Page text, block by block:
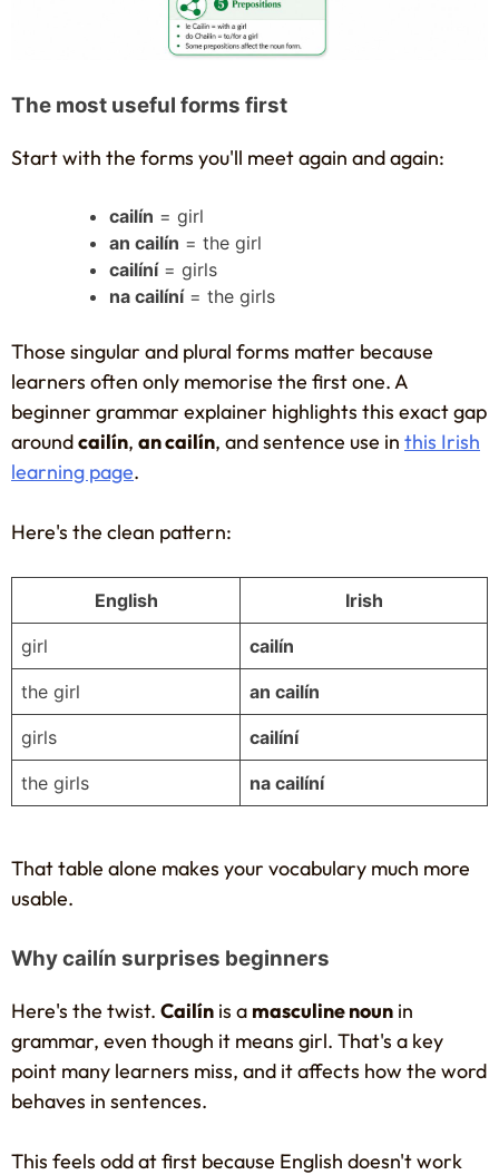
The most useful forms first
Start with the forms you'll meet again and again:
cailín = girl
an cailín = the girl
cailíní= girls
na cailíní= the girls
Those singular and plural forms matter because
learners often only memorise the first one. A
beginner grammar explainer highlights this exact gap
aroundcailín, an cailín, and sentence use in this Irish
learning page.
Here's the clean pattern:
English Irish
girl cailín
the girl an cailín
girls cailíní
the girls na cailíní
That table alone makes your vocabulary much more
usable.
Why cailín surprises beginners
Here's the twist. Cailín is a masculine noun in
grammar, even though it means girl. That's a key
point many learners miss, and it affects how the word
behaves in sentences.
This feels odd at first because English doesn't work